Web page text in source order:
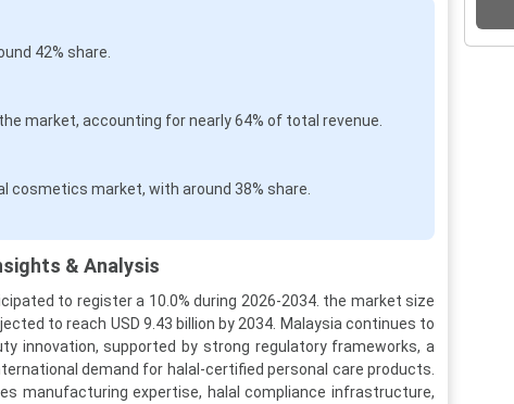
42% share.
market, accounting for nearly 64% of total revenue.
cosmetics market, with around 38% share.
& Analysis
to register a 10.0% during 2026-2034. the market size
to reach USD 9.43 billion by 2034. Malaysia continues to
innovation, supported by strong regulatory frameworks, a
demand for halal-certified personal care products.
manufacturing expertise, halal compliance infrastructure,